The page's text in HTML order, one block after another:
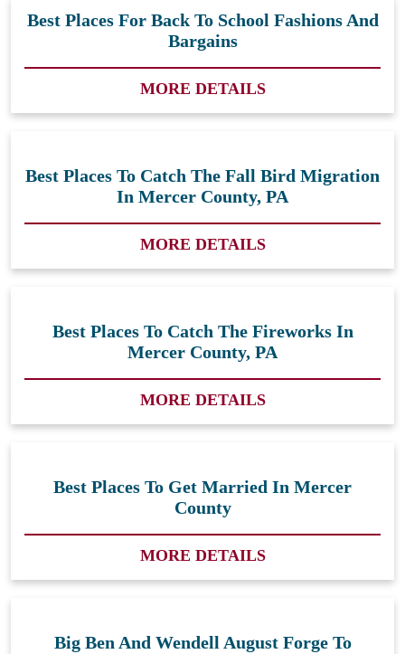
Best Places For Back To School Fashions And
Bargains
MORE DETAILS
Best Places To Catch The Fall Bird Migration
In Mercer County, PA
MORE DETAILS
Best Places To Catch The Fireworks In
Mercer County, PA
MORE DETAILS
Best Places To Get Married In Mercer
County
MORE DETAILS
Big Ben And Wendell August Forge To